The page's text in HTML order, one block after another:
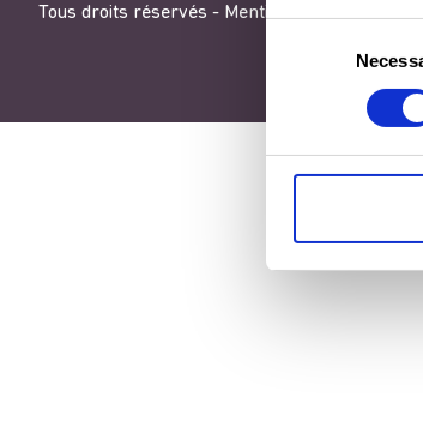
Tous droits réservés - Mentions légales